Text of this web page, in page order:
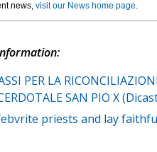
news, visit our News home page.
PER LA
SAN PIO X
priests and lay